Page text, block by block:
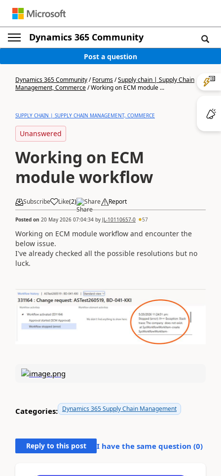
Dynamics 365 Community
Post a question
Dynamics 365 Community/Forums/Supply chain | Supply Chain
Management, Commerce/Working on ECM module ...
SUPPLY CHAIN | SUPPLY CHAIN MANAGEMENT, COMMERCE
Unanswered
Working on ECM
module workflow
Subscribe Like(2) Share Report
Posted on 20 May 2026 07:04:34 by JL-10110657-0 57
Working on ECM module workflow and encounter the
below issue.
I've already checked all the possible resolutions but no
luck.
Categories: Dynamics 365 Supply Chain Management
Reply to this post I have the same question (0)